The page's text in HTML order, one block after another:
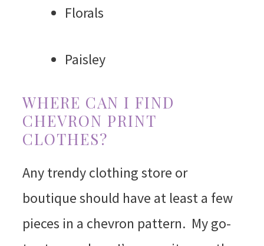
Florals
Paisley
WHERE CAN I FIND
CHEVRON PRINT
CLOTHES?
Any trendy clothing store or
boutique should have at least a few
pieces in a chevron pattern. My go-